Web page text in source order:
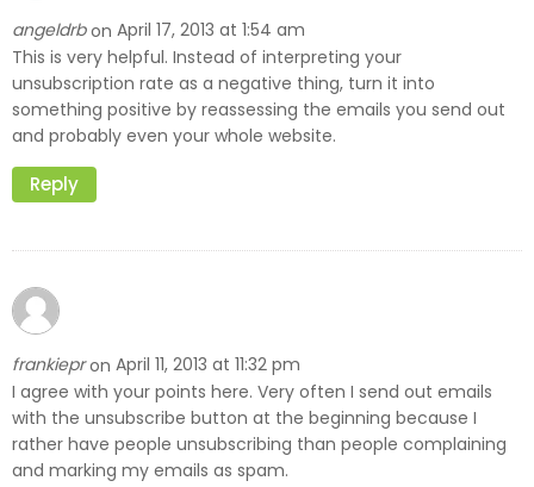
angeldrbon April 17, 2013 at 1:54 am
This is very helpful. Instead of interpreting your
unsubscription rate as a negative thing, turn it into
something positive by reassessing the emails you send out
and probably even your whole website.
Reply
frankiepron April 11, 2013 at 11:32 pm
I agree with your points here. Very often I send out emails
with the unsubscribe button at the beginning because I
rather have people unsubscribing than people complaining
and marking my emails as spam.